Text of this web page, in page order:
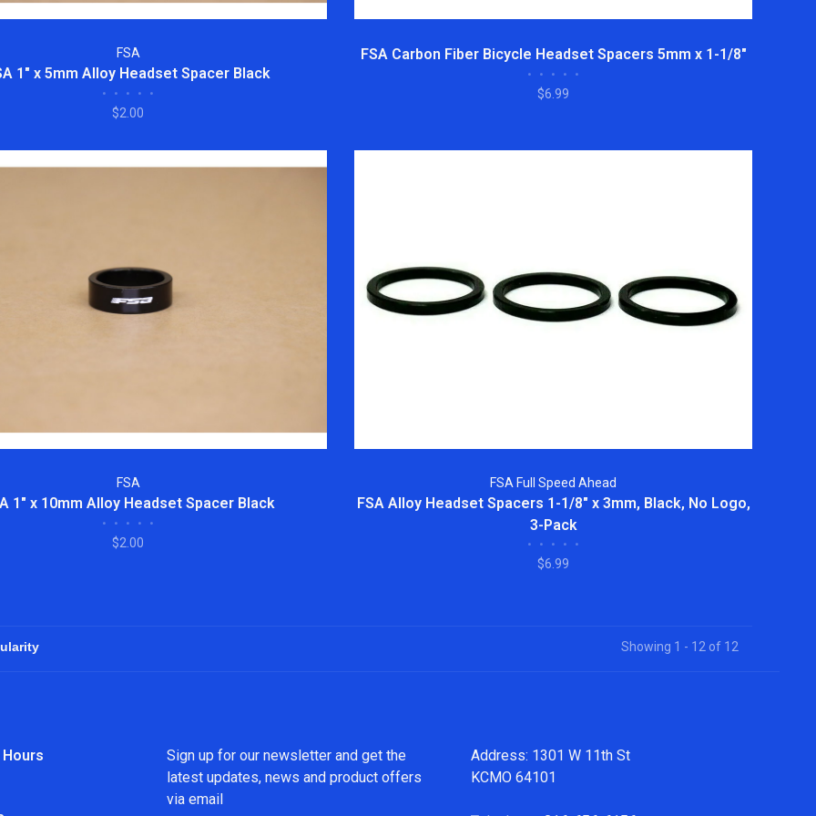
FSA
1" x 5mm Alloy Headset Spacer Black
• • • • •
$2.00
FSA Carbon Fiber Bicycle Headset Spacers 5mm x 1-1/8"
• • • • •
$6.99
FSA
1" x 10mm Alloy Headset Spacer Black
• • • • •
$2.00
FSA Full Speed Ahead
FSA Alloy Headset Spacers 1-1/8" x 3mm, Black, No Logo,
3-Pack
• • • • •
$6.99
Showing 1 - 12 of 12
Sign up for our newsletter and get the
latest updates, news and product offers
via email
Address: 1301 W 11th St
KCMO 64101